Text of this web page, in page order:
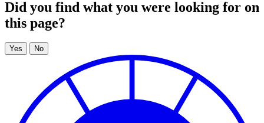
Did you find what you were looking for on
this page?